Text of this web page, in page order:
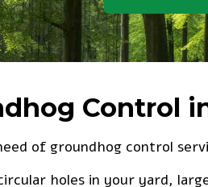
Control
of groundhog control
holes in your yard,